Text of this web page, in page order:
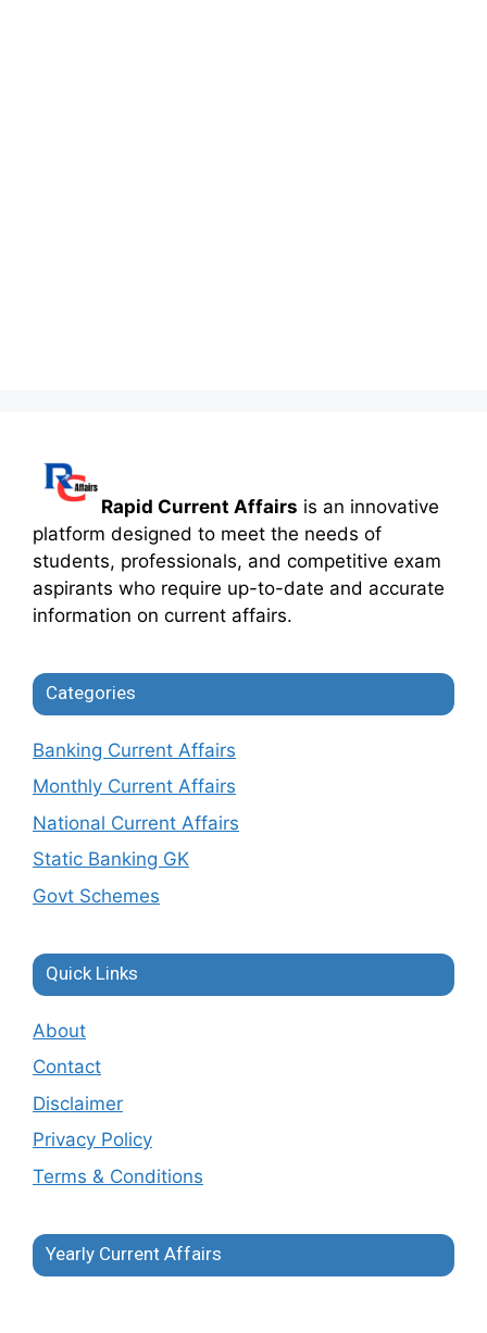
Rapid Current Affairs is an innovative
platform designed to meet the needs of
students, professionals, and competitive exam
aspirants who require up-to-date and accurate
information on current affairs.
Categories
Banking Current Affairs
Monthly Current Affairs
National Current Affairs
Static Banking GK
Govt Schemes
Quick Links
About
Contact
Disclaimer
Privacy Policy
Terms & Conditions
Yearly Current Affairs